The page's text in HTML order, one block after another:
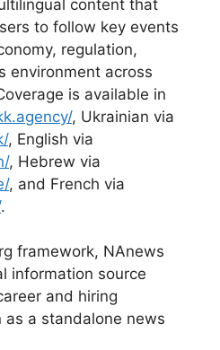
content that
to follow key events
regulation,
environment across
is available in
, Ukrainian via
, English via
, Hebrew via
, and French via
.
framework, NAnews
information source
and hiring
a standalone news